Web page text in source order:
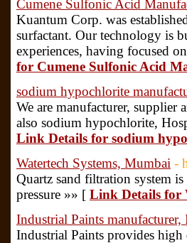
Cumene Sulfonic Acid
Kuantum Corp. was
surfactant. Our technology is
experiences, having focused
for Cumene Sulfonic Acid
sodium hypochlorite
We are manufacturer, supplier
also sodium hypochlorite,
Link Details for sodium
Watertech Systems, Mumbai -
Quartz sand filtration system
pressure »» [ Link Details for
Industrial Paints
Industrial Paints provides